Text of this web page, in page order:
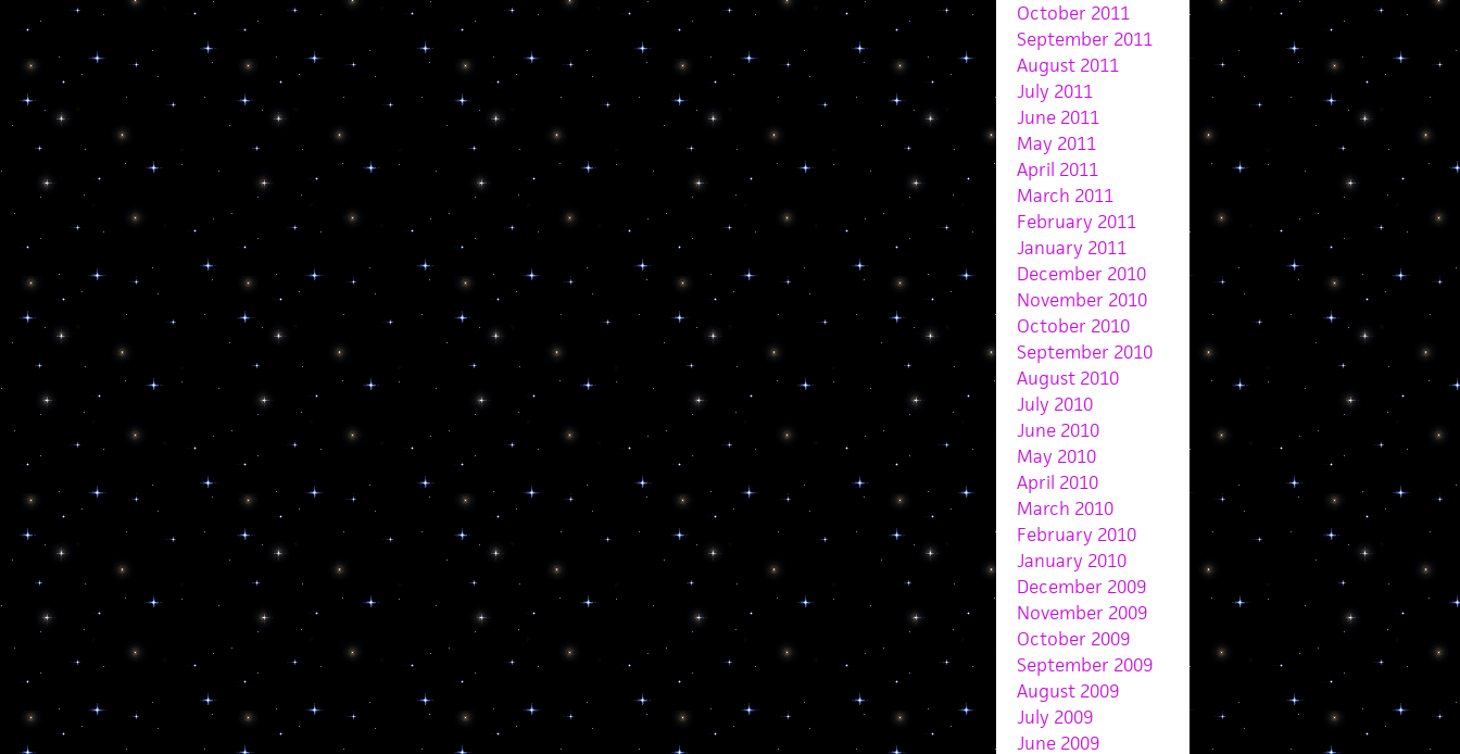
October 2011
September 2011
August 2011
July 2011
June 2011
May 2011
April 2011
March 2011
February 2011
January 2011
December 2010
November 2010
October 2010
September 2010
August 2010
July 2010
June 2010
May 2010
April 2010
March 2010
February 2010
January 2010
December 2009
November 2009
October 2009
September 2009
August 2009
July 2009
June 2009